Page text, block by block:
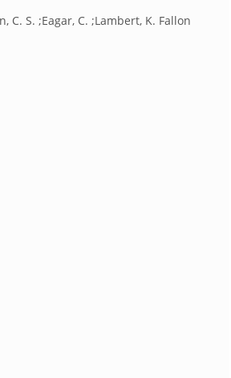
C. S. ;Eagar, C. ;Lambert, K. Fallon